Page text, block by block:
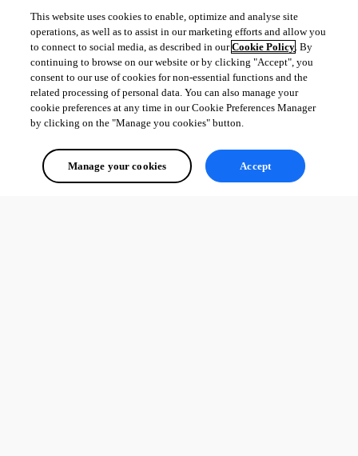
This website uses cookies to enable, optimize and analyse site
operations, as well as to assist in our marketing efforts and allow you
to connect to social media, as described in ourCookie Policy. By
continuing to browse on our website or by clicking "Accept", you
consent to our use of cookies for non-essential functions and the
related processing of personal data. You can also manage your
cookie preferences at any time in our Cookie Preferences Manager
by clicking on the "Manage you cookies" button.
Manage your cookies Accept